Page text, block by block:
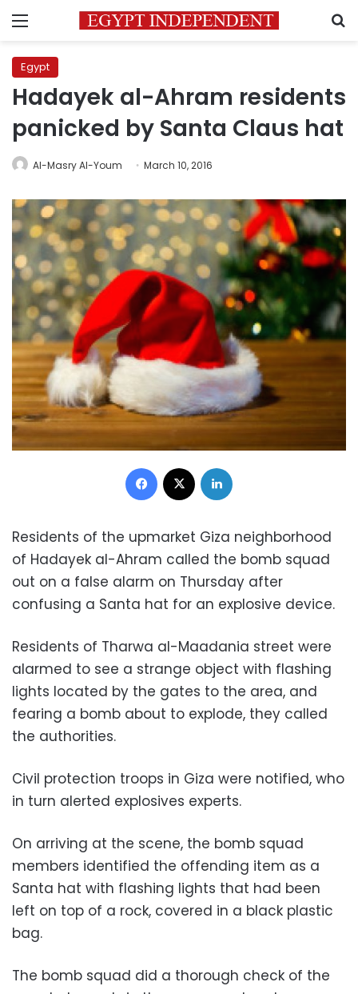
Menu
Egypt
Hadayek al-Ahram residents
panicked by Santa Claus hat
Al-Masry Al-Youm March 10, 2016
Facebook
Residents of the upmarket Giza neighborhood
of Hadayek al-Ahram called the bomb squad
out on a false alarm on Thursday after
confusing a Santa hat for an explosive device.
Residents of Tharwa al-Maadania street were
alarmed to see a strange object with flashing
lights located by the gates to the area, and
fearing a bomb about to explode, they called
the authorities.
Civil protection troops in Giza were notified, who
in turn alerted explosives experts.
On arriving at the scene, the bomb squad
members identified the offending item as a
Santa hat with flashing lights that had been
left on top of a rock, covered in a black plastic
bag.
The bomb squad did a thorough check of the